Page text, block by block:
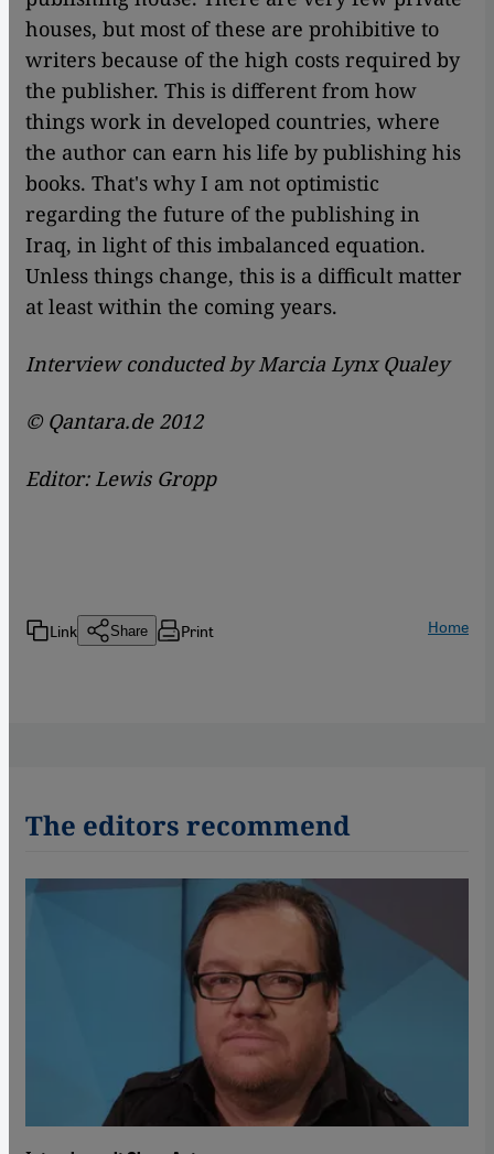
houses, but most of these are prohibitive to
writers because of the high costs required by
the publisher. This is different from how
things work in developed countries, where
the author can earn his life by publishing his
books. That's why I am not optimistic
regarding the future of the publishing in
Iraq, in light of this imbalanced equation.
Unless things change, this is a difficult matter
at least within the coming years.
Interview conducted by Marcia Lynx Qualey
© Qantara.de 2012
Editor: Lewis Gropp
Link Share Print Home
The editors recommend